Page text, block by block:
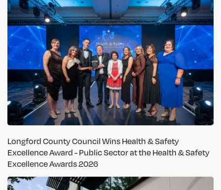
Longford County Council Wins Health & Safety
Excellence Award - Public Sector at the Health & Safety
Excellence Awards 2026